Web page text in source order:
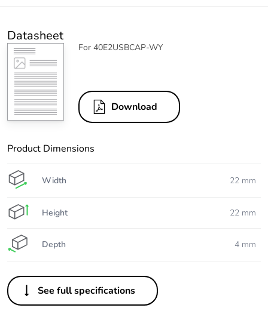
Datasheet
For 40E2USBCAP-WY
Download
Product Dimensions
Width 22 mm
Height 22 mm
Depth 4 mm
See full specifications